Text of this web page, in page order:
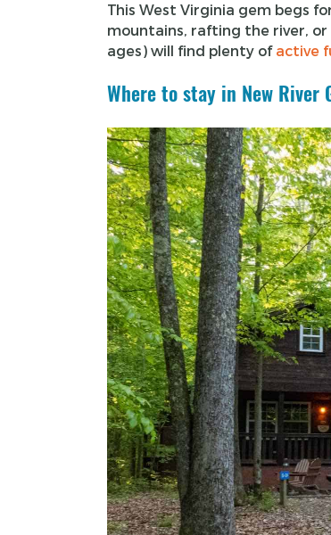
This West Virginia gem begs
mountains, rafting the river,
ages) will find plenty of active
Where to stay in New River